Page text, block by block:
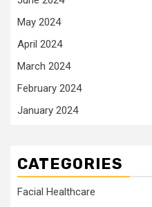
May 2024
April 2024
March 2024
February 2024
January 2024
CATEGORIES
Facial Healthcare